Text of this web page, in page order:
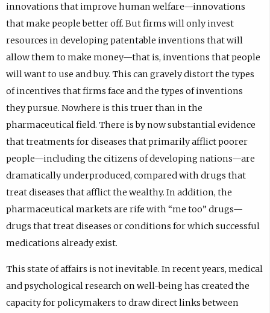
innovations that improve human welfare—innovations
that make people better off. But firms will only invest
resources in developing patentable inventions that will
allow them to make money—that is, inventions that people
will want to use and buy. This can gravely distort the types
of incentives that firms face and the types of inventions
they pursue. Nowhere is this truer than in the
pharmaceutical field. There is by now substantial evidence
that treatments for diseases that primarily afflict poorer
people—including the citizens of developing nations—are
dramatically underproduced, compared with drugs that
treat diseases that afflict the wealthy. In addition, the
pharmaceutical markets are rife with “me too” drugs—
drugs that treat diseases or conditions for which successful
medications already exist.
This state of affairs is not inevitable. In recent years, medical
and psychological research on well-being has created the
capacity for policymakers to draw direct links between